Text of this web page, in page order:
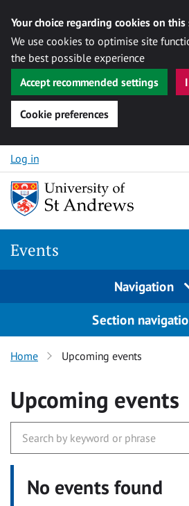
Your choice regarding cookies on this
We use cookies to optimise site
the best possible experience
Accept recommended settings
Cookie preferences
Skip to content
Log in
Events
Navigation
Section
Home Upcoming events
Upcoming events
No events found